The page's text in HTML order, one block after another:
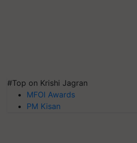
#Top on Krishi Jagran
MFOI Awards
PM Kisan